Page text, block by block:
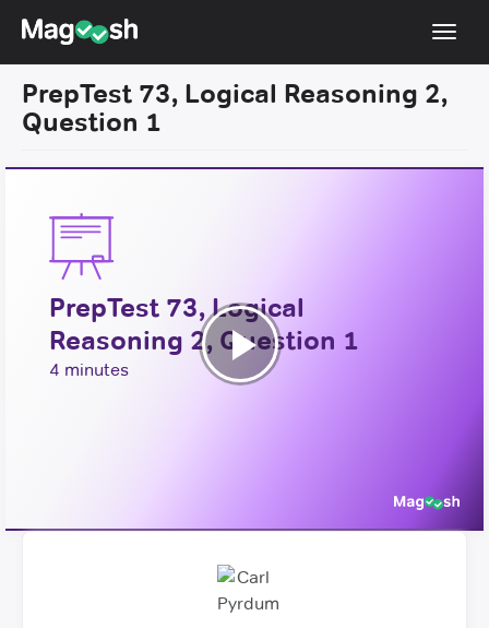
Resources
Score Guarantee
LSAT App
Blog
Log In
PrepTest 73, Logical Reasoning 2,
Question 1
PrepTest 73, Logical
Reasoning 2, Question 1
4 minutes
Play